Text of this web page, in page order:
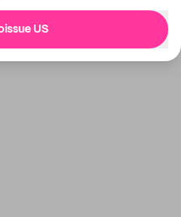
US